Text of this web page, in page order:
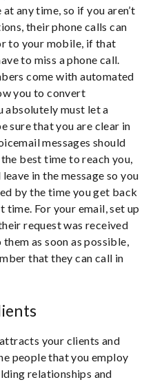
any time, so if you aren’t
their phone calls can
to your mobile, if that
to miss a phone call.
come with automated
you to convert
absolutely must let a
sure that you are clear in
messages should
best time to reach you,
in the message so you
by the time you get back
time. For your email, set up
request was received
as soon as possible,
that they can call in
your clients and
people that you employ
relationships and